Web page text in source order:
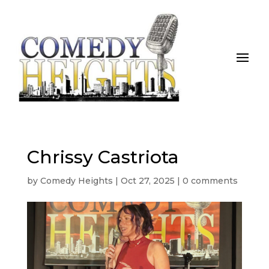
Chrissy Castriota
by Comedy Heights | Oct 27, 2025 | 0 comments